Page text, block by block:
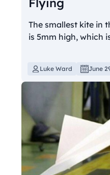
The smallest kite in
is 5mm high, which
Luke Ward June